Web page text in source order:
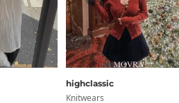
Size
Sleeve Width Hem
9.1
highclassic
Knitwears